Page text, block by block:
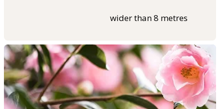
wider than 8 metres